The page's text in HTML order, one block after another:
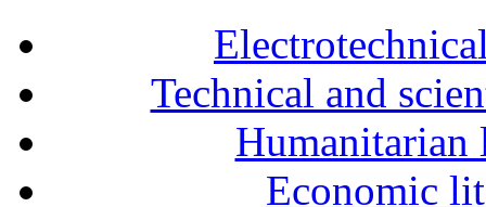
Technical and
Humanitarian
Economic